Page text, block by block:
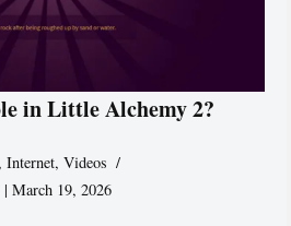
in Little Alchemy 2?
,Internet,Videos
March 19, 2026